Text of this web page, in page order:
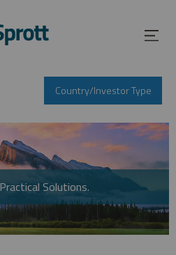
Country/Investor Type
Solutions.